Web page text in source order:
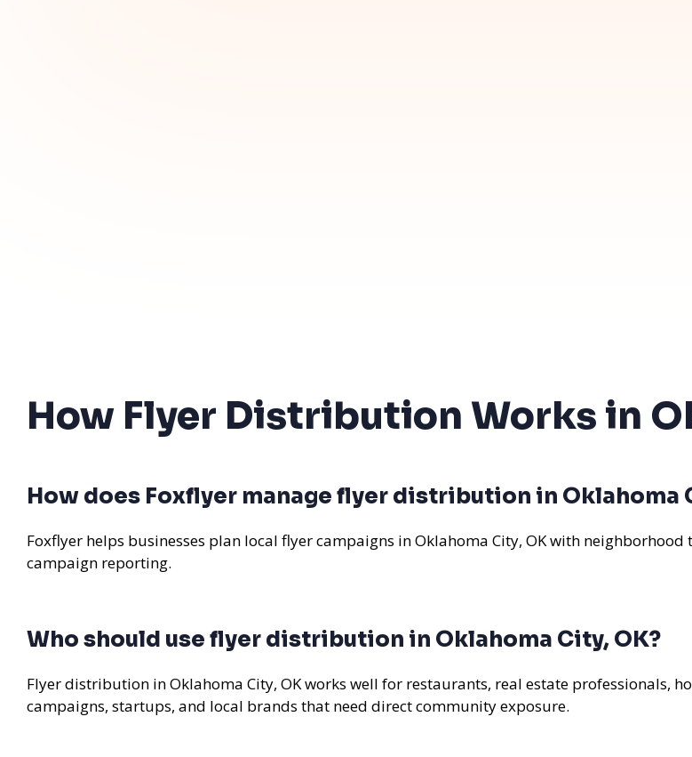
How Flyer Distribution Works in
How does Foxflyer manage flyer distribution in Oklahoma
Foxflyer helps businesses plan local flyer campaigns in Oklahoma City, OK with
campaign reporting.
Who should use flyer distribution in Oklahoma City, OK?
Flyer distribution in Oklahoma City, OK works well for restaurants, real estate professionals,
campaigns, startups, and local brands that need direct community exposure.